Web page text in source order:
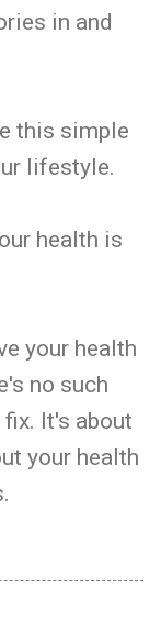
in and
this simple
lifestyle.
health is
your health
no such
It's about
your health